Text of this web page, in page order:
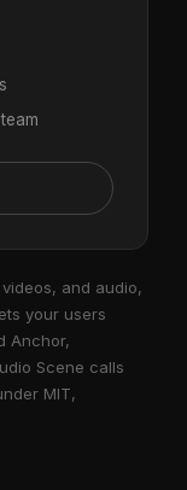
and audio,
your users
Anchor,
Scene calls
MIT,